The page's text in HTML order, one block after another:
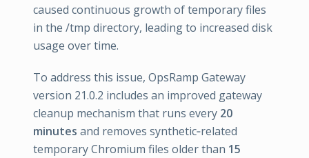
caused continuous growth of temporary files
in the /tmp directory, leading to increased disk
usage over time.
To address this issue, OpsRamp Gateway
version 21.0.2 includes an improved gateway
cleanup mechanism that runs every 20
minutes and removes synthetic‑related
temporary Chromium files older than 15